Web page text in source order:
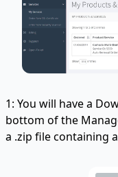
1: You will have a
bottom of the
a .zip file containing